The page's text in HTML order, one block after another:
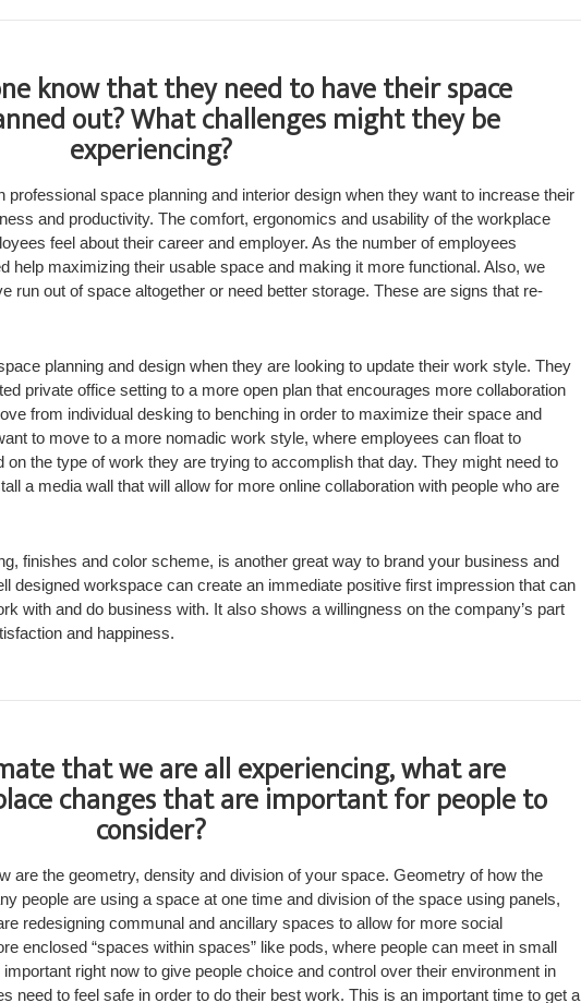
know that they need to have their space
out? What challenges might they be
experiencing?
space planning and interior design when they want to increase their
and productivity. The comfort, ergonomics and usability of the workplace
feel about their career and employer. As the number of employees
help maximizing their usable space and making it more functional. Also, we
run out of space altogether or need better storage. These are signs that re-
planning and design when they are looking to update their work style. They
private office setting to a more open plan that encourages more collaboration
from individual desking to benching in order to maximize their space and
to move to a more nomadic work style, where employees can float to
the type of work they are trying to accomplish that day. They might need to
a media wall that will allow for more online collaboration with people who are
finishes and color scheme, is another great way to brand your business and
designed workspace can create an immediate positive first impression that can
with and do business with. It also shows a willingness on the company’s part
and happiness.
that we are all experiencing, what are
changes that are important for people to
consider?
are the geometry, density and division of your space. Geometry of how the
people are using a space at one time and division of the space using panels,
redesigning communal and ancillary spaces to allow for more social
enclosed “spaces within spaces” like pods, where people can meet in small
right now to give people choice and control over their environment in
need to feel safe in order to do their best work. This is an important time to get a